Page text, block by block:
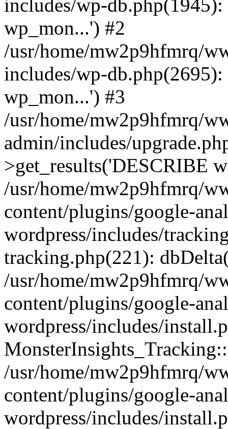
includes/wp-
wp_mon...') #2
/usr/home/mw2p9hfmrq/
includes/wp-
wp_mon...') #3
/usr/home/mw2p9hfmrq/
admin/includes/
>get_results('DESCRIBE
/usr/home/mw2p9hfmrq/
content/plugins/google-
wordpress/includes/
tracking.php(221):
/usr/home/mw2p9hfmrq/
content/plugins/google-
wordpress/includes/
/usr/home/mw2p9hfmrq/
content/plugins/google-
wordpress/includes/